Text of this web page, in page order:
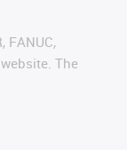
FANUC,
The